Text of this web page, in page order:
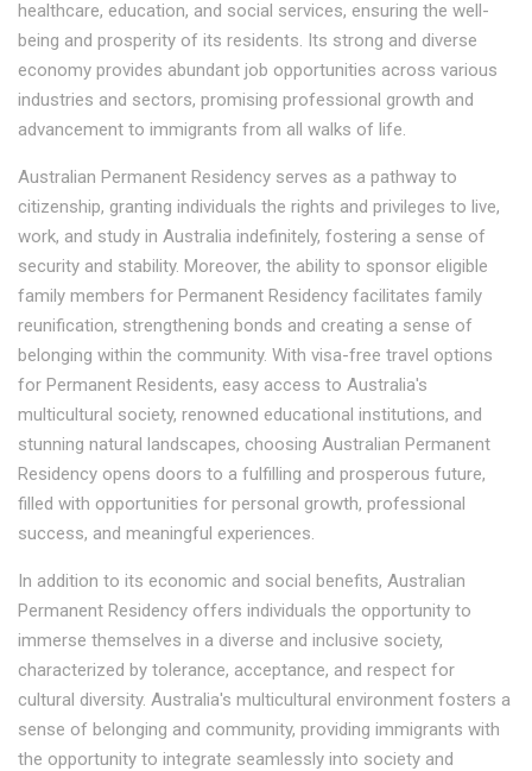
healthcare, education, and social services, ensuring the well-
being and prosperity of its residents. Its strong and diverse
economy provides abundant job opportunities across various
industries and sectors, promising professional growth and
advancement to immigrants from all walks of life.
Australian Permanent Residency serves as a pathway to
citizenship, granting individuals the rights and privileges to live,
work, and study in Australia indefinitely, fostering a sense of
security and stability. Moreover, the ability to sponsor eligible
family members for Permanent Residency facilitates family
reunification, strengthening bonds and creating a sense of
belonging within the community. With visa-free travel options
for Permanent Residents, easy access to Australia's
multicultural society, renowned educational institutions, and
stunning natural landscapes, choosing Australian Permanent
Residency opens doors to a fulfilling and prosperous future,
filled with opportunities for personal growth, professional
success, and meaningful experiences.
In addition to its economic and social benefits, Australian
Permanent Residency offers individuals the opportunity to
immerse themselves in a diverse and inclusive society,
characterized by tolerance, acceptance, and respect for
cultural diversity. Australia's multicultural environment fosters a
sense of belonging and community, providing immigrants with
the opportunity to integrate seamlessly into society and